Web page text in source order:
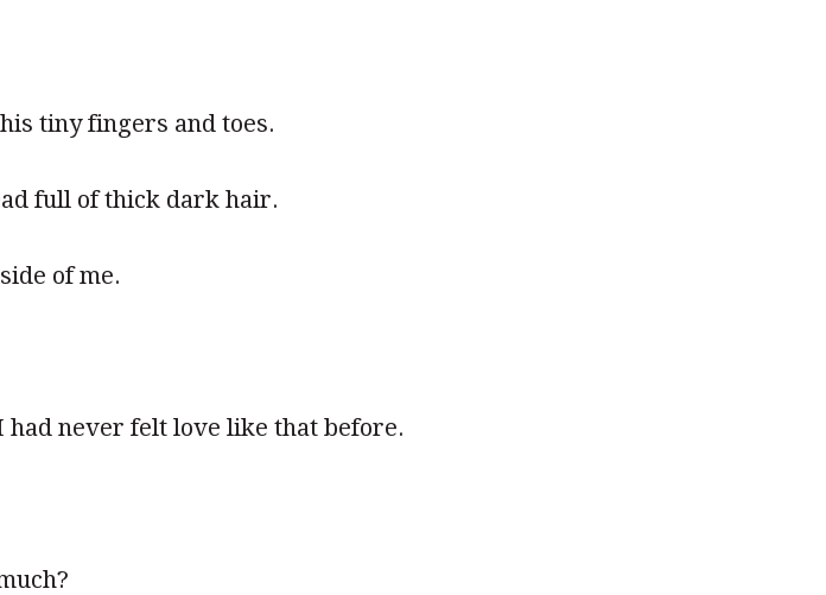
tiny fingers and toes.
full of thick dark hair.
of me.
never felt love like that before.